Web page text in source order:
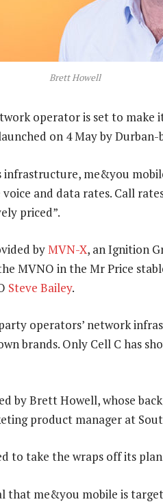
Brett Howell
operator is set to make
on 4 May by Durban-
infrastructure, me&you
and data rates. Call
priced”.
byMVN-X, an Ignition
MVNO in the Mr Price
Steve Bailey.
operators’ network
brands. Only Cell C has
by Brett Howell, whose
product manager at
to take the wraps off its
that me&you mobile is